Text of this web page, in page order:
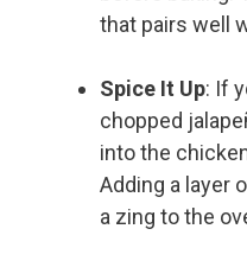
that pairs well
Spice It Up: If
chopped
into the
Adding a layer
a zing to the